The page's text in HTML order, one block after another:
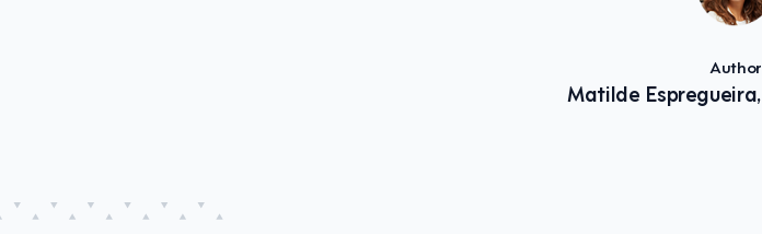
Author
Matilde Espregueira,